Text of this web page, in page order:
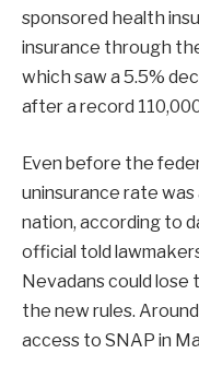
sponsored health
insurance through
which saw a 5.5%
after a record
Even before the
uninsurance rate
nation, according to
official told
Nevadans could
the new rules.
access to SNAP in